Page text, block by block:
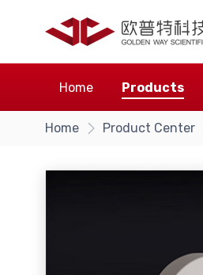
Home Products
Home Product Center